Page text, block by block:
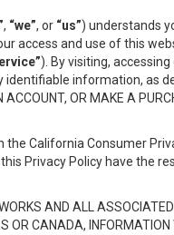
, “we”, or “us”) understands
access and use of this
). By visiting,
information, as
ACCOUNT, OR MAKE A
the California Consumer
Privacy Policy have the
AND ALL
OR CANADA,